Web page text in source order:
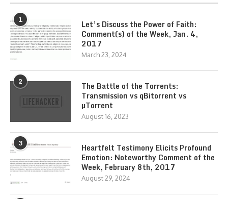
1
Let’s Discuss the Power of Faith:
Comment(s) of the Week, Jan. 4,
2017
March 23, 2024
2
The Battle of the Torrents:
Transmission vs qBitorrent vs
µTorrent
August 16, 2023
3
Heartfelt Testimony Elicits Profound
Emotion: Noteworthy Comment of the
Week, February 8th, 2017
August 29, 2024